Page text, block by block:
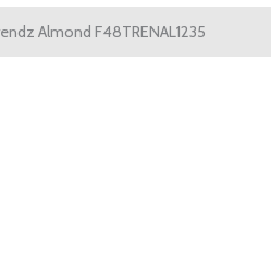
Almond F48TRENAL1235